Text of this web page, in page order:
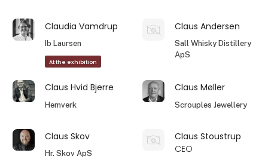
Claudia Vamdrup
Ib Laursen
At the exhibition
Claus Andersen
Sall Whisky Distillery
ApS
Claus Hvid Bjerre
Hemverk
Claus Møller
Scrouples Jewellery
Claus Skov
Hr. Skov ApS
Claus Stoustrup
CEO